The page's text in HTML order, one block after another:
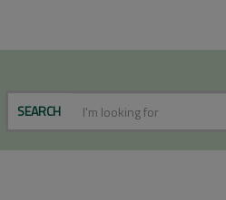
SEARCH